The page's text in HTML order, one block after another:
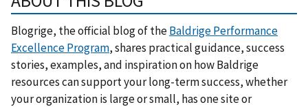
Blogrige, the official blog of theBaldrige Performance
Excellence Program, shares practical guidance, success
stories, examples, and inspiration on how Baldrige
resources can support your long-term success, whether
your organization is large or small, has one site or